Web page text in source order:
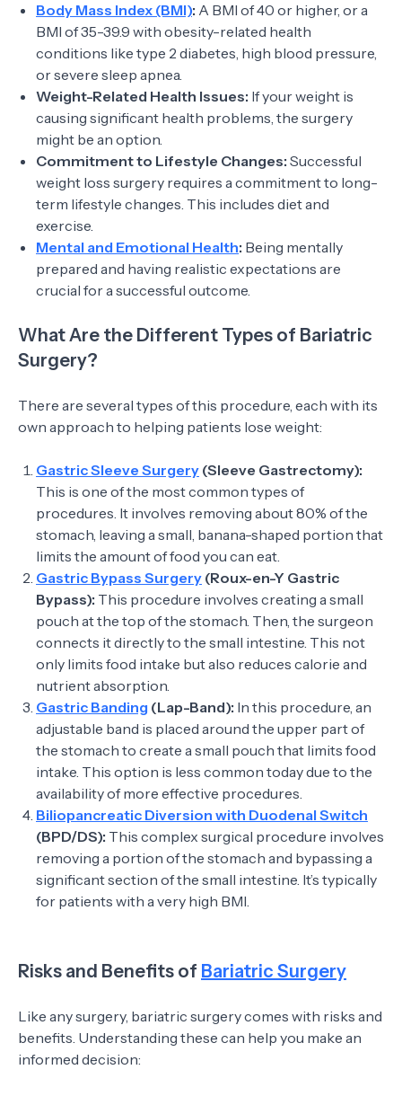
Body Mass Index (BMI): A BMI of 40 or higher, or a
BMI of 35-39.9 with obesity-related health
conditions like type 2 diabetes, high blood pressure,
or severe sleep apnea.
Weight-Related Health Issues: If your weight is
causing significant health problems, the surgery
might be an option.
Commitment to Lifestyle Changes: Successful
weight loss surgery requires a commitment to long-
term lifestyle changes. This includes diet and
exercise.
Mental and Emotional Health: Being mentally
prepared and having realistic expectations are
crucial for a successful outcome.
What Are the Different Types of Bariatric
Surgery?
There are several types of this procedure, each with its
own approach to helping patients lose weight:
Gastric Sleeve Surgery (Sleeve Gastrectomy):
This is one of the most common types of
procedures. It involves removing about 80% of the
stomach, leaving a small, banana-shaped portion that
limits the amount of food you can eat.
Gastric Bypass Surgery (Roux-en-Y Gastric
Bypass): This procedure involves creating a small
pouch at the top of the stomach. Then, the surgeon
connects it directly to the small intestine. This not
only limits food intake but also reduces calorie and
nutrient absorption.
Gastric Banding (Lap-Band): In this procedure, an
adjustable band is placed around the upper part of
the stomach to create a small pouch that limits food
intake. This option is less common today due to the
availability of more effective procedures.
Biliopancreatic Diversion with Duodenal Switch
(BPD/DS): This complex surgical procedure involves
removing a portion of the stomach and bypassing a
significant section of the small intestine. It’s typically
for patients with a very high BMI.
Risks and Benefits of Bariatric Surgery
Like any surgery, bariatric surgery comes with risks and
benefits. Understanding these can help you make an
informed decision: